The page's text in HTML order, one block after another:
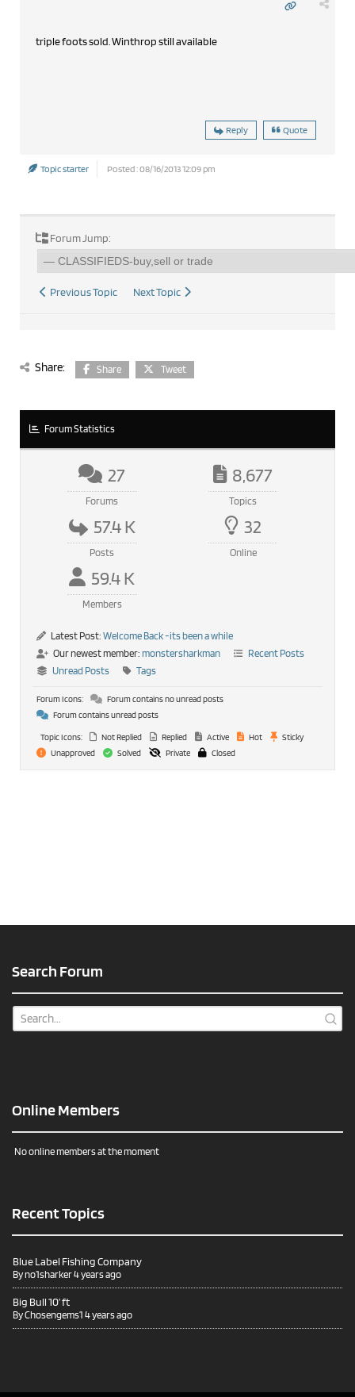
triple foots sold. Winthrop still available
Reply Quote
Topic starter Posted : 08/16/2013 12:09 pm
Forum Jump:
Previous Topic Next Topic
Share: Share Tweet
Forum Statistics
27
Forums
8,677
Topics
57.4 K
Posts
32
Online
59.4 K
Members
Latest Post: Welcome Back -its been a while
Our newest member: monstersharkman
Recent Posts
Unread Posts
Tags
Forum Icons:
Forum contains no unread posts
Forum contains unread posts
Topic Icons:
Not Replied Replied Active Hot
Sticky
Unapproved
Solved Private Closed
Search Forum
Online Members
No online members at the moment
Recent Topics
Blue Label Fishing Company
Byno1sharker4 years ago
Big Bull 10’ ft
ByChosengems1 4 years ago